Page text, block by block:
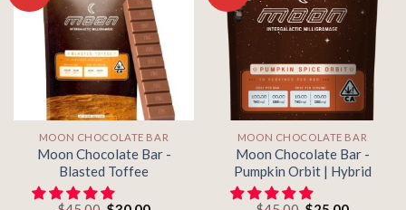
Add to
wishlist
MOON CHOCOLATE BAR
Moon Chocolate Bar -
Blasted Toffee
Add to
wishlist
MOON CHOCOLATE BAR
Moon Chocolate Bar -
Pumpkin Orbit | Hybrid